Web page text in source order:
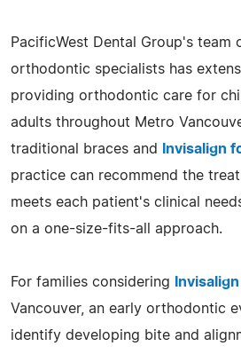
PacificWest Dental Group's team
orthodontic specialists has
providing orthodontic care for
adults throughout Metro
traditional braces and
Invisalign
practice can recommend the
meets each patient's clinical
on a one-size-fits-all approach.
For families considering
Vancouver, an early orthodontic
identify developing bite and